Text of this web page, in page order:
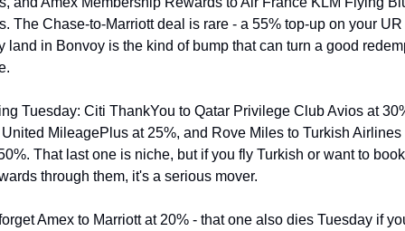
The Chase-to-Marriott deal is rare - a 55% top-up on your
land in Bonvoy is the kind of bump that can turn a good
Tuesday: Citi ThankYou to Qatar Privilege Club Avios at
MileagePlus at 25%, and Rove Miles to Turkish Airlines
That last one is niche, but if you fly Turkish or want to
through them, it's a serious mover.
Amex to Marriott at 20% - that one also dies Tuesday if